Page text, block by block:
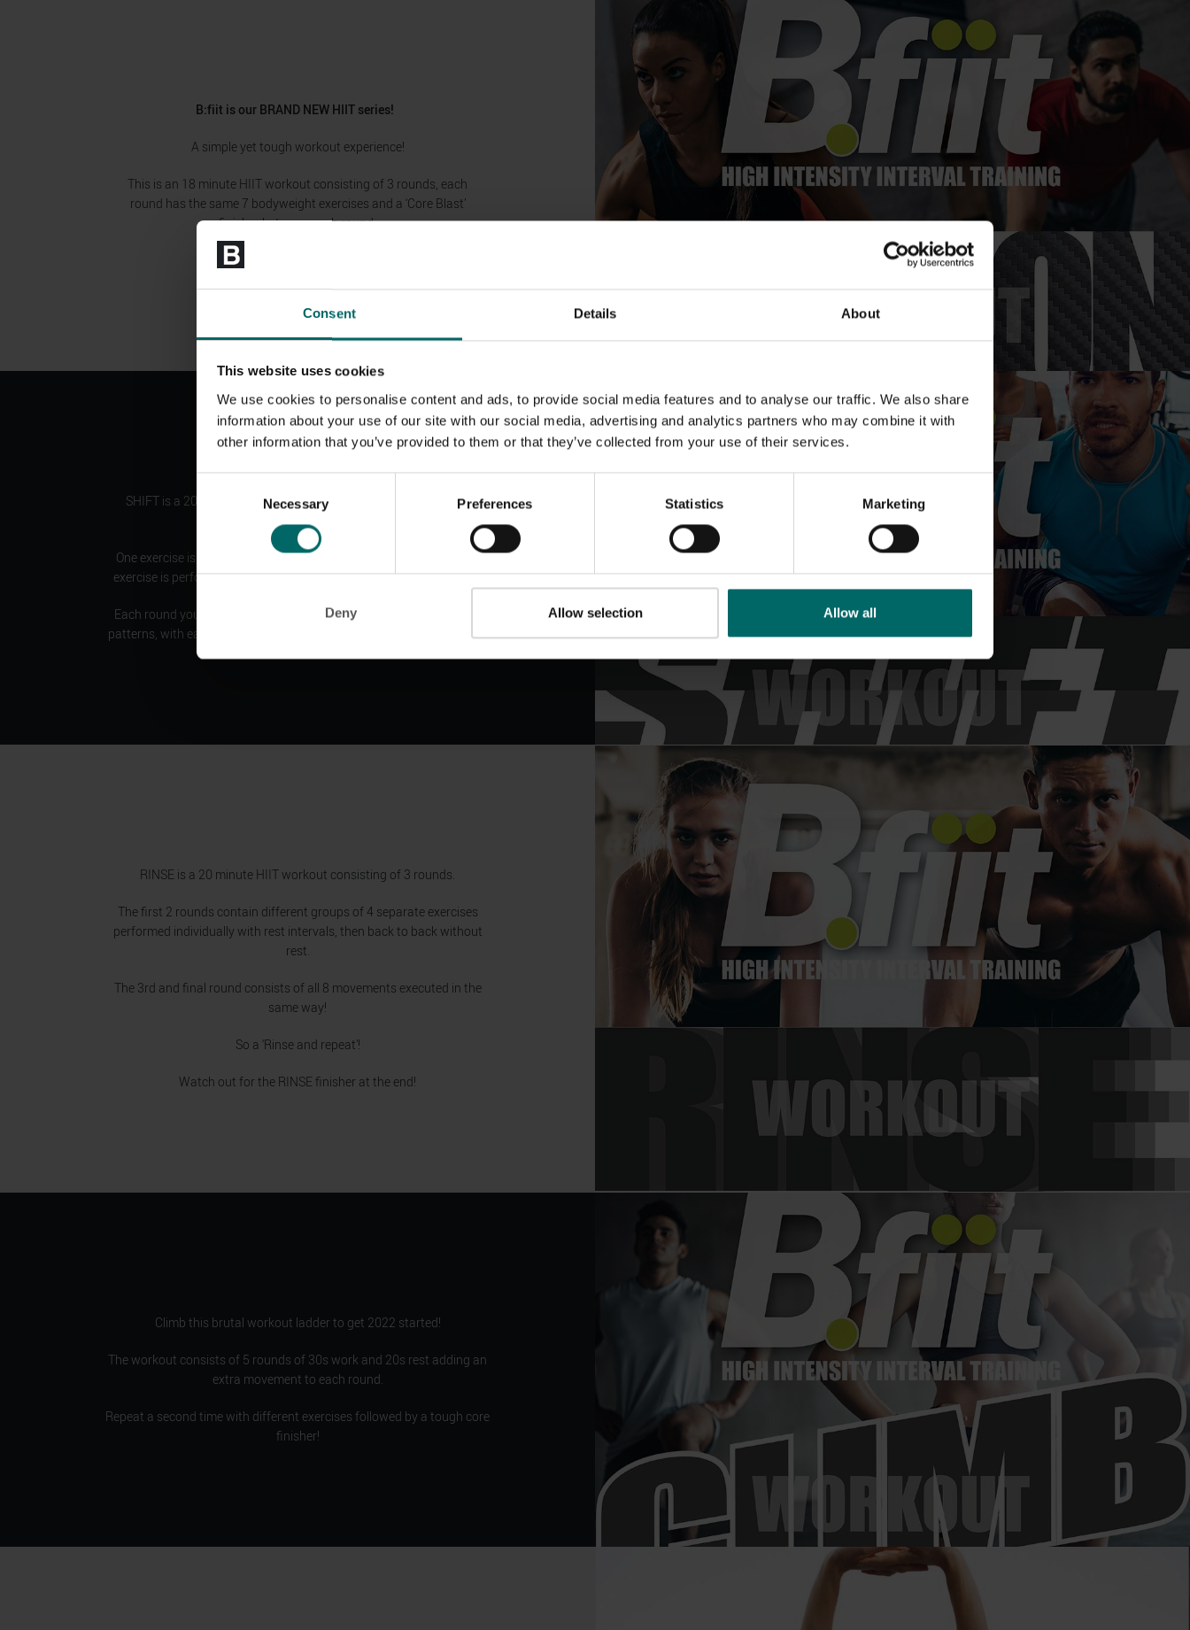
Consent Details About
This website uses cookies
We use cookies to personalise content and ads, to provide social media features and to analyse our traffic. We also share
information about your use of our site with our social media, advertising and analytics partners who may combine it with
other information that you’ve provided to them or that they’ve collected from your use of their services.
Selection
Necessary Preferences Statistics Marketing
Deny Allow selection Allow all
B:fiit is our BRAND NEW HIIT series!
A simple yet tough workout experience!
This is an 18 minute HIIT workout consisting of 3 rounds, each
round has the same 7 bodyweight exercises and a ‘Core Blast’
finisher between each round.
SHIFT is a 20 minute HIIT workout consisting of 5 rounds, each
One exercise is performed at a reduced tempo, then another similar
exercise is performed at a higher tempo or with more explosiveness.
Each round you are ‘
’ your intensity between similar exercise
patterns, with each new pattern targeting a different part of the body.
RINSE is a 20 minute HIIT workout consisting of 3 rounds.
The first 2 rounds contain different groups of 4 separate exercises
performed individually with rest intervals, then back to back without
rest.
The 3rd and final round consists of all 8 movements executed in the
same way!
So a ‘Rinse and repeat’!
Watch out for the RINSE finisher at the end!
Climb this brutal workout ladder to get 2022 started!
The workout consists of 5 rounds of 30s work and 20s rest adding an
extra movement to each round.
Repeat a second time with different exercises followed by a tough core
finisher!